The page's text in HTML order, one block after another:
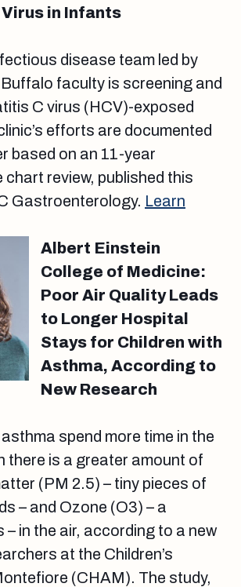
in Infants
disease team led by
faculty is screening and
C virus (HCV)-exposed
efforts are documented
based on an 11-year
review, published this
Gastroenterology. Learn
Albert Einstein
College of Medicine:
Poor Air Quality Leads
to Longer Hospital
Stays for Children with
Asthma, According to
New Research
spend more time in the
there is a greater amount of
(PM 2.5) – tiny pieces of
– and Ozone (O3) – a
– in the air, according to a new
at the Children’s
(CHAM). The study,